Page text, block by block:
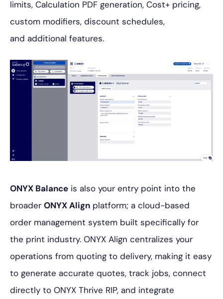
limits, Calculation PDF generation, Cost+ pricing,
custom modifiers, discount schedules,
and additional features.
ONYX Balance is also your entry point into the
broader ONYX Align platform; a cloud-based
order management system built specifically for
the print industry. ONYX Align centralizes your
operations from quoting to delivery, making it easy
to generate accurate quotes, track jobs, connect
directly to ONYX Thrive RIP, and integrate